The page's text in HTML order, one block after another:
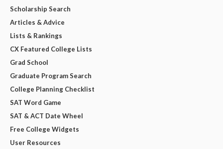
Scholarship Search
Articles & Advice
Lists & Rankings
CX Featured College Lists
Grad School
Graduate Program Search
College Planning Checklist
SAT Word Game
SAT & ACT Date Wheel
Free College Widgets
User Resources